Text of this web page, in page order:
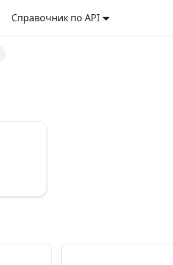
Справочник по API